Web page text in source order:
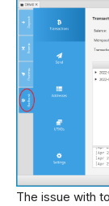
The issue with